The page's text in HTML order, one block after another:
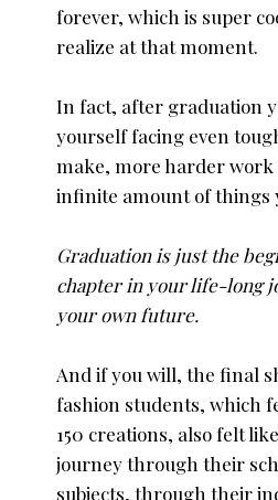
forever, which is super
realize at that moment.
In fact, after graduation
yourself facing even
make, more harder work
infinite amount of things
Graduation is just the
chapter in your life-long
your own future.
And if you will, the final
fashion students, which
150 creations, also felt
journey through their
subjects, through their